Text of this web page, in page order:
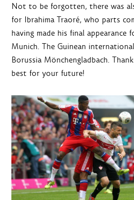
Not to be forgotten, there was
for Ibrahima Traoré, who parts
having made his final appearance
Munich. The Guinean
Borussia Mönchengladbach.
best for your future!